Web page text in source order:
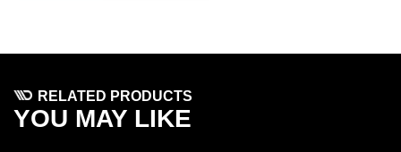
RELATED PRODUCTS
YOU MAY LIKE